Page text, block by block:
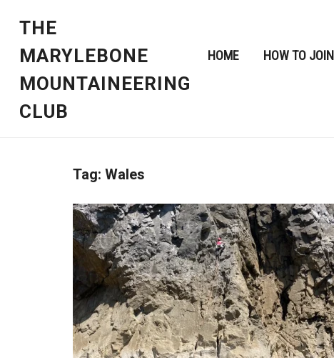
THE
MARYLEBONE
MOUNTAINEERING
CLUB
HOME HOW TO JOIN
Tag: Wales